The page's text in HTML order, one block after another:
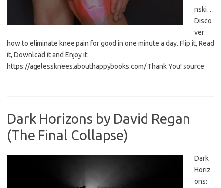
nski…
Disco
ver
how to eliminate knee pain for good in one minute a day. Flip it, Read
it, Download it and Enjoy it:
https://agelessknees.abouthappybooks.com/ Thank You! source
Dark Horizons by David Regan
(The Final Collapse)
Dark
Horiz
ons: